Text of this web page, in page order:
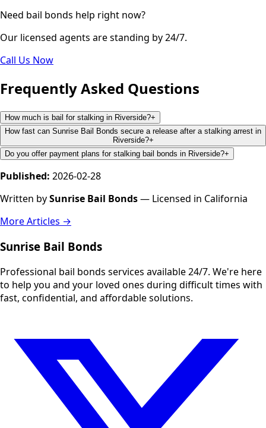
Need bail bonds help right now?
Our licensed agents are standing by 24/7.
Call Us Now
Frequently Asked Questions
How much is bail for stalking in Riverside?+
How fast can Sunrise Bail Bonds secure a release after a stalking arrest in
Riverside?+
Do you offer payment plans for stalking bail bonds in Riverside?+
Published: 2026-02-28
Written bySunrise Bail Bonds— Licensed in California
More Articles →
Sunrise Bail Bonds
Professional bail bonds services available 24/7. We're here
to help you and your loved ones during difficult times with
fast, confidential, and affordable solutions.